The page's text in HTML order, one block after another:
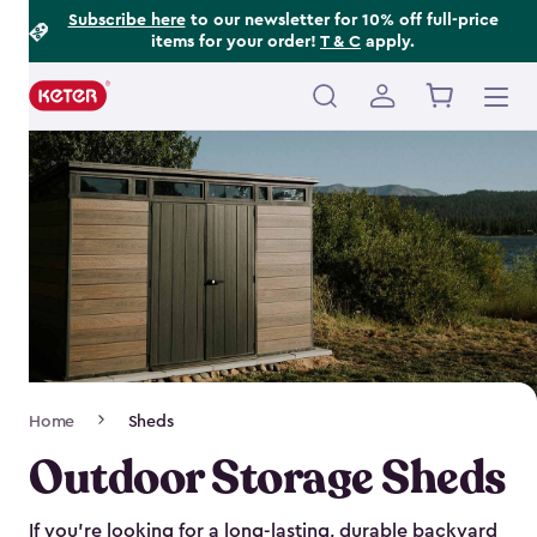
Subscribe hereto our newsletter for 10% off full-price
items for your order! T & C apply.
Main
navigation
Navigation
Home Sheds
Outdoor Storage Sheds
If you’re looking for a long-lasting, durable backyard
Footer
Information